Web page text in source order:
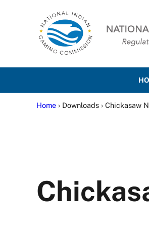
National Indian
Home › Downloads › Chickasaw